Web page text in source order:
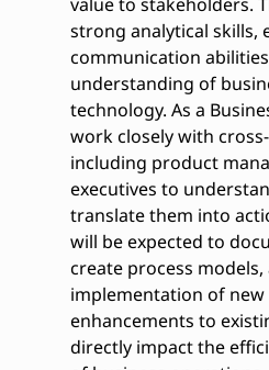
strong analytical skills,
communication
understanding of
technology. As a
work closely with
including product
executives to
translate them into
will be expected to
create process
implementation of new
enhancements to
directly impact the